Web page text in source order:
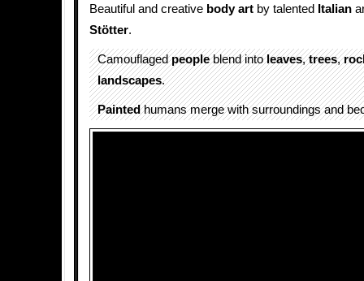
Beautiful and creative body art by talented Italian
Stötter.
Camouflagedpeopleblend intoleaves,trees,
landscapes.
Paintedhumans merge with surroundings and